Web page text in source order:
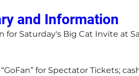
and Information
for Saturday's Big Cat Invite at
for Spectator Tickets;